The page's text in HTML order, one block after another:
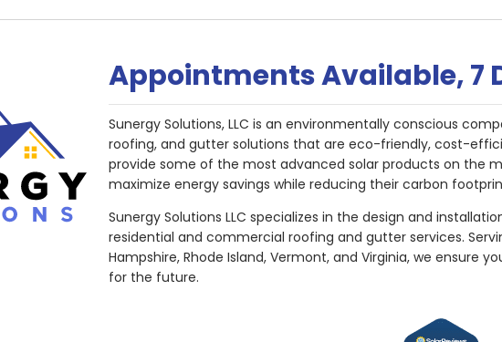
Appointments Available, 7
Sunergy Solutions, LLC is an environmentally conscious
roofing, and gutter solutions that are eco-friendly, cost-
provide some of the most advanced solar products on the
maximize energy savings while reducing their carbon
Sunergy Solutions LLC specializes in the design and
residential and commercial roofing and gutter services.
Hampshire, Rhode Island, Vermont, and Virginia, we
for the future.